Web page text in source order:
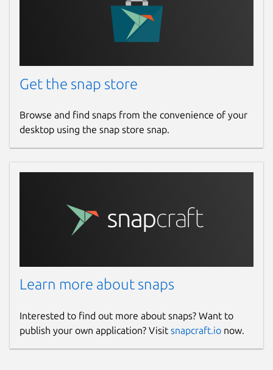
Get the snap store
Browse and find snaps from the convenience of your
desktop using the snap store snap.
Learn more about snaps
Interested to find out more about snaps? Want to
publish your own application? Visit snapcraft.io now.